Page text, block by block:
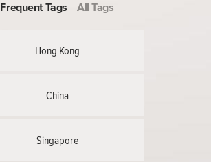
Frequent Tags All Tags
Hong Kong
China
Singapore